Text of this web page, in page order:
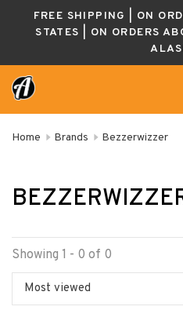
FREE SHIPPING | ON
STATES | ON ORDERS
Home Brands Bezzerwizzer
Showing 1 - 0 of 0
Most viewed